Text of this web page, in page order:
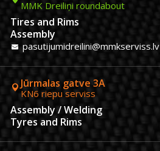
MMK Dreiliņi roundabout
Tires and Rims
Assembly
pasutijumidreilini@mmkserviss.lv
Jūrmalas gatve 3A
KN6 riepu serviss
Assembly / Welding
Tyres and Rims